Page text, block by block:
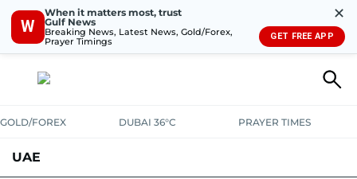
W
When it matters most, trust
Gulf News
Breaking News, Latest News, Gold/Forex,
Prayer Timings
✕
GET FREE APP
GOLD/FOREX DUBAI 36°C PRAYER TIMES
UAE